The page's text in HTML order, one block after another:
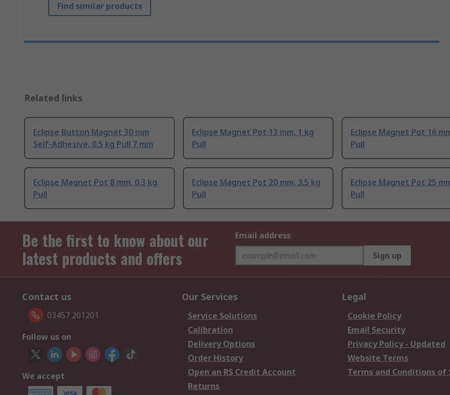
Find similar products
Related links
Eclipse Button Magnet 30 mm
Self-Adhesive, 0.5 kg Pull 7 mm
Eclipse Magnet Pot 13 mm, 1 kg
Pull
Eclipse Magnet Pot 16
Pull
Eclipse Magnet Pot 8 mm, 0.3 kg
Pull
Eclipse Magnet Pot 20 mm, 3.5 kg
Pull
Eclipse Magnet Pot 25
Pull
Be the first to know about our
latest products and offers
Email address
Sign up
Contact us
03457 201201
Follow us on
We accept
Our Services
Service Solutions
Calibration
Delivery Options
Order History
Open an RS Credit Account
Returns
Legal
Cookie Policy
Email Security
Privacy Policy - Updated
Website Terms
Terms and Conditions of